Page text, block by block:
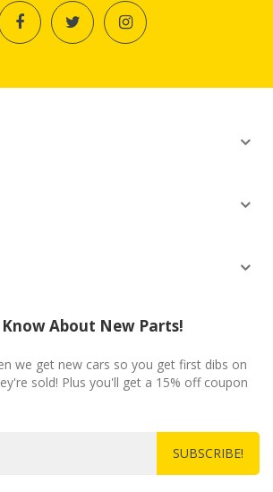
Know About New Parts!
we get new cars so you get first dibs on
sold! Plus you'll get a 15% off coupon
SUBSCRIBE!